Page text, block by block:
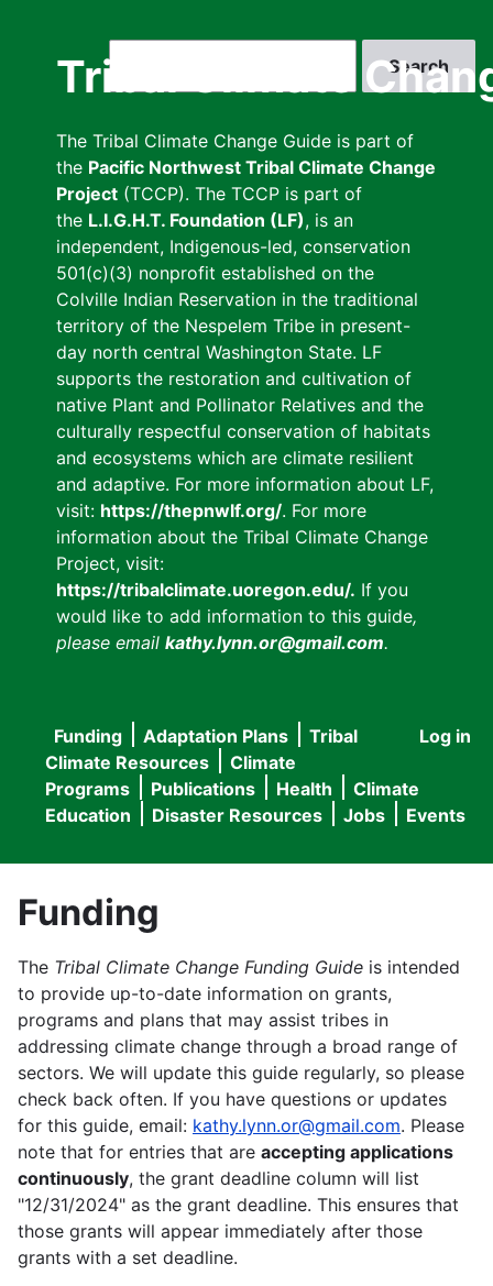
Tribal Climate
The Tribal Climate Change Guide is part of
the Pacific Northwest Tribal Climate Change
Project (TCCP). The TCCP is part of
the L.I.G.H.T. Foundation (LF), is an
independent, Indigenous-led, conservation
501(c)(3) nonprofit established on the
Colville Indian Reservation in the traditional
territory of the Nespelem Tribe in present-
day north central Washington State. LF
supports the restoration and cultivation of
native Plant and Pollinator Relatives and the
culturally respectful conservation of habitats
and ecosystems which are climate resilient
and adaptive. For more information about LF,
visit: https://thepnwlf.org/. For more
information about the Tribal Climate Change
Project, visit:
https://tribalclimate.uoregon.edu/. If you
would like to add information to this guide,
please email kathy.lynn.or@gmail.com.
User
menu
Log in
Main
navigation
Funding Adaptation Plans
Tribal
Climate Resources
Climate
Programs
Publications Health
Climate
Education
Disaster Resources Jobs Events
Funding
The Tribal Climate Change Funding Guide is intended
to provide up-to-date information on grants,
programs and plans that may assist tribes in
addressing climate change through a broad range of
sectors. We will update this guide regularly, so please
check back often. If you have questions or updates
for this guide, email: kathy.lynn.or@gmail.com. Please
note that for entries that are accepting applications
continuously, the grant deadline column will list
"12/31/2024" as the grant deadline. This ensures that
those grants will appear immediately after those
grants with a set deadline.